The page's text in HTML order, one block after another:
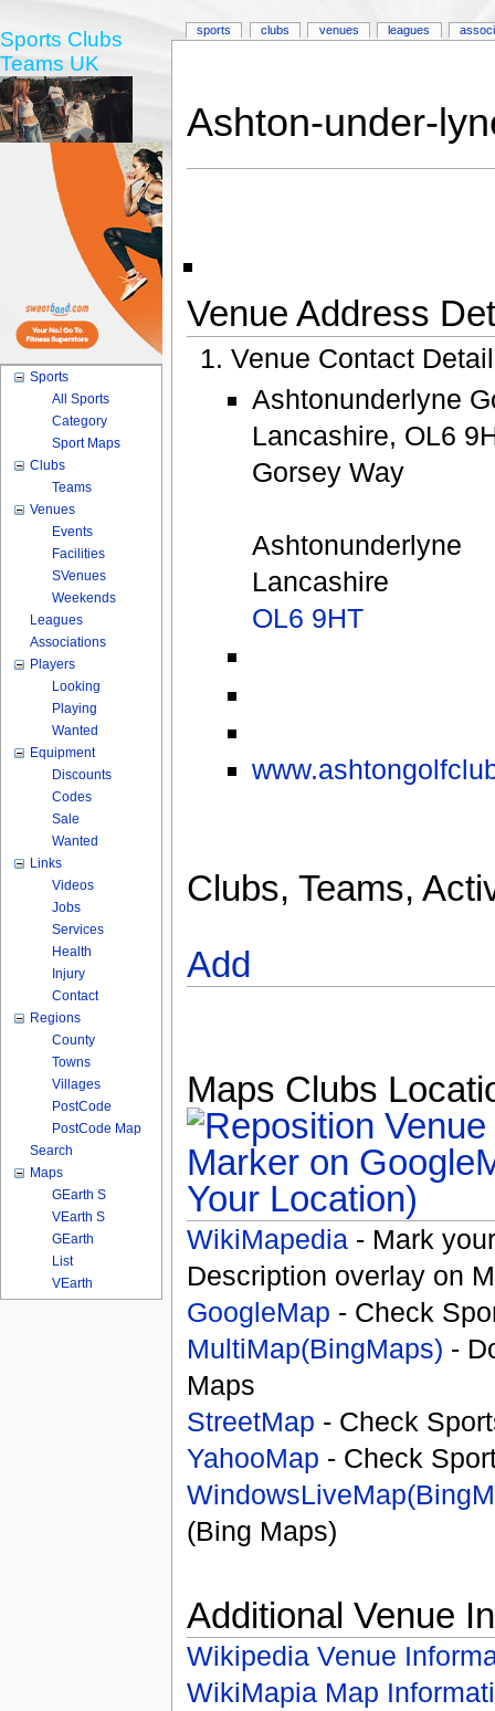
Ashton-under-
Venue Address
Venue Contact
Ashtonunderlyne
Lancashire, OL6
Gorsey Way
Ashtonunderlyne
Lancashire
OL6 9HT
Clubs, Teams,
Add
Maps Clubs
Your Location)
WikiMapedia- Mark
Description overlay on
GoogleMap - Check
MultiMap(BingMaps) -
Maps
StreetMap - Check
YahooMap - Check
(Bing Maps)
Additional Venue
Wikipedia Venue
WikiMapia Map
sports clubs venues leagues
Sports Clubs
Teams UK
Sports
All Sports
Category
Sport Maps
Clubs
Teams
Venues
Events
Facilities
SVenues
Weekends
Leagues
Associations
Players
Looking
Playing
Wanted
Equipment
Discounts
Codes
Sale
Wanted
Links
Videos
Jobs
Services
Health
Injury
Contact
Regions
County
Towns
Villages
PostCode
PostCode Map
Search
Maps
GEarth S
VEarth S
GEarth
List
VEarth